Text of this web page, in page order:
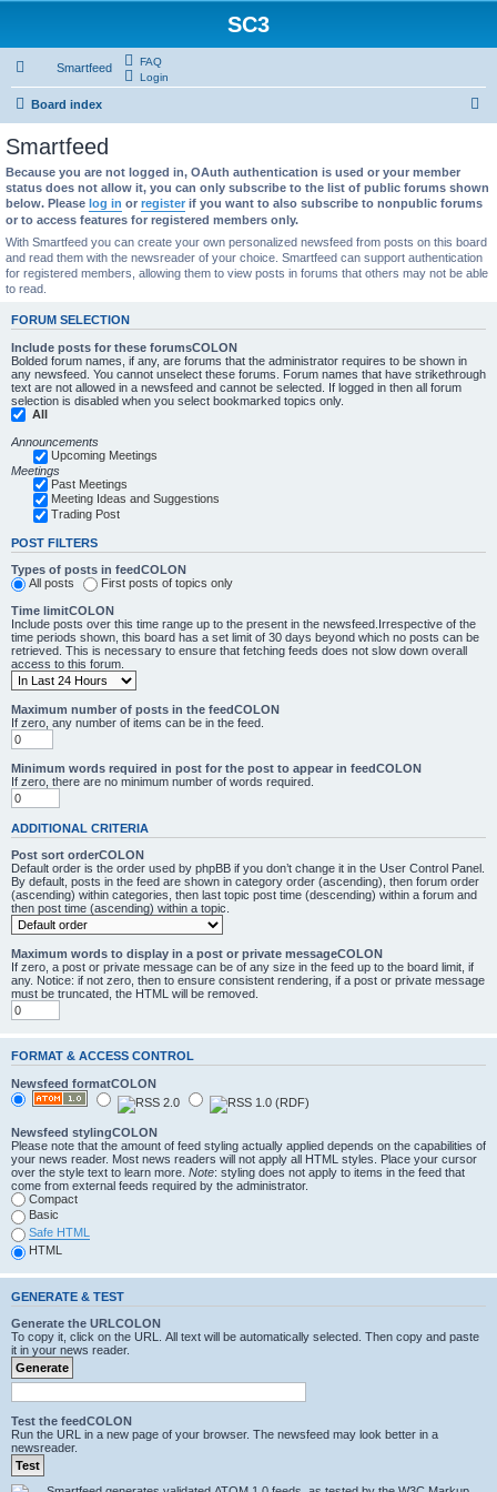
SC3
Smartfeed
FAQ
Login
Board index
r
h
Smartfeed
Because you are not logged in, OAuth authentication is used or your member
status does not allow it, you can only subscribe to the list of public forums shown
below. Please log in or register if you want to also subscribe to nonpublic forums
or to access features for registered members only.
With Smartfeed you can create your own personalized newsfeed from posts on this board
and read them with the newsreader of your choice. Smartfeed can support authentication
for registered members, allowing them to view posts in forums that others may not be able
to read.
FORUM SELECTION
Include posts for these forumsCOLON
Bolded forum names, if any, are forums that the administrator requires to be shown in
any newsfeed. You cannot unselect these forums. Forum names that have strikethrough
text are not allowed in a newsfeed and cannot be selected. If logged in then all forum
selection is disabled when you select bookmarked topics only.
All
Announcements
Upcoming Meetings
Meetings
Past Meetings
Meeting Ideas and Suggestions
Trading Post
POST FILTERS
Types of posts in feedCOLON
All posts
First posts of topics only
Time limitCOLON
Include posts over this time range up to the present in the newsfeed.Irrespective of the
time periods shown, this board has a set limit of 30 days beyond which no posts can be
retrieved. This is necessary to ensure that fetching feeds does not slow down overall
access to this forum.
Maximum number of posts in the feedCOLON
If zero, any number of items can be in the feed.
Minimum words required in post for the post to appear in feedCOLON
If zero, there are no minimum number of words required.
ADDITIONAL CRITERIA
Post sort orderCOLON
Default order is the order used by phpBB if you don’t change it in the User Control Panel.
By default, posts in the feed are shown in category order (ascending), then forum order
(ascending) within categories, then last topic post time (descending) within a forum and
then post time (ascending) within a topic.
Maximum words to display in a post or private messageCOLON
If zero, a post or private message can be of any size in the feed up to the board limit, if
any. Notice: if not zero, then to ensure consistent rendering, if a post or private message
must be truncated, the HTML will be removed.
FORMAT & ACCESS CONTROL
Newsfeed formatCOLON
Newsfeed stylingCOLON
Please note that the amount of feed styling actually applied depends on the capabilities of
your news reader. Most news readers will not apply all HTML styles. Place your cursor
over the style text to learn more. Note: styling does not apply to items in the feed that
come from external feeds required by the administrator.
Compact
Basic
Safe HTML
HTML
GENERATE & TEST
Generate the URLCOLON
To copy it, click on the URL. All text will be automatically selected. Then copy and paste
it in your news reader.
Test the feedCOLON
Run the URL in a new page of your browser. The newsfeed may look better in a
newsreader.